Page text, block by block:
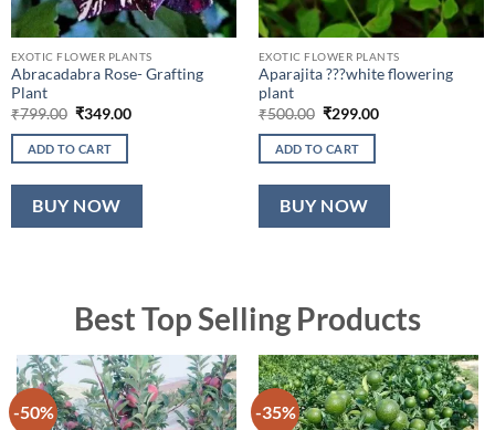
EXOTIC FLOWER PLANTS
Abracadabra Rose- Grafting
Plant
₹799.00 Original
was:
₹799.00.
₹349.00Current
ADD TO CART
BUY NOW
EXOTIC FLOWER PLANTS
Aparajita ???white flowering
plant
₹500.00 Original
was:
₹500.00.
₹299.00Current
ADD TO CART
BUY NOW
Best Top Selling Products
-50% -35%